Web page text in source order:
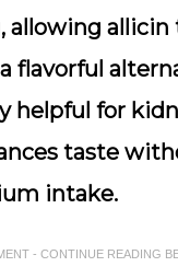
allowing allicin
flavorful
helpful for
taste
intake.
- CONTINUE READING